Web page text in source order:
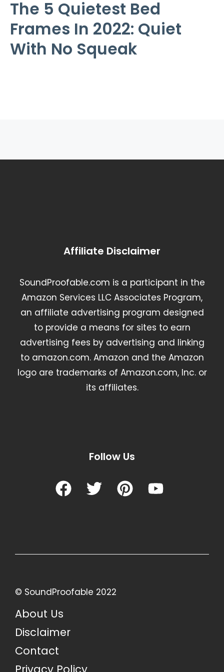
The 5 Quietest Bed
Frames In 2022: Quiet
With No Squeak
Affiliate Disclaimer
SoundProofable.com is a participant in the
Amazon Services LLC Associates Program,
an affiliate advertising program designed
to provide a means for sites to earn
advertising fees by advertising and linking
to amazon.com. Amazon and the Amazon
logo are trademarks of Amazon.com, Inc. or
its affiliates.
Follow Us
© SoundProofable 2022
About Us
Disclaimer
Contact